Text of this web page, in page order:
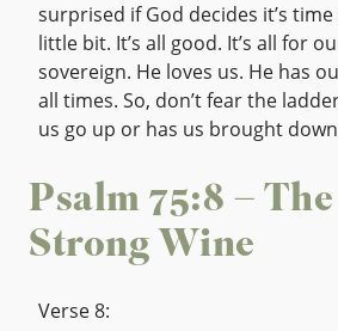
surprised if God decides it’s
little bit. It’s all good. It’s all for
sovereign. He loves us. He has
all times. So, don’t fear the
us go up or has us brought
Psalm 75:8 –
Strong Wine
Verse 8: